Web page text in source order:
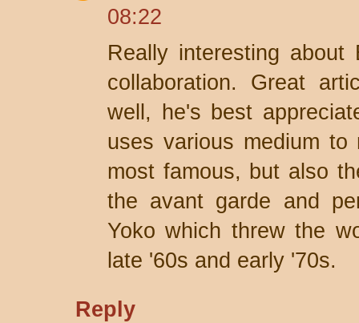
08:22
Really interesting
collaboration. Great
well, he's best
uses various medium
most famous, but also
the avant garde and
Yoko which threw the
late '60s and early '70s.
Reply